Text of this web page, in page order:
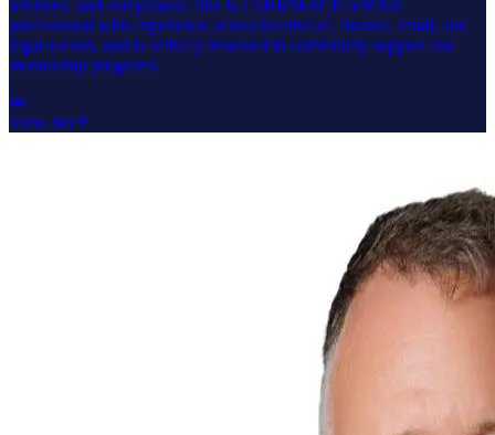
relations, and compliance. She is a SHRM-SCP certified
professional with experience across healthcare, finance, retail, and
legal sectors, and is actively involved in community support and
mentorship programs.
View bio